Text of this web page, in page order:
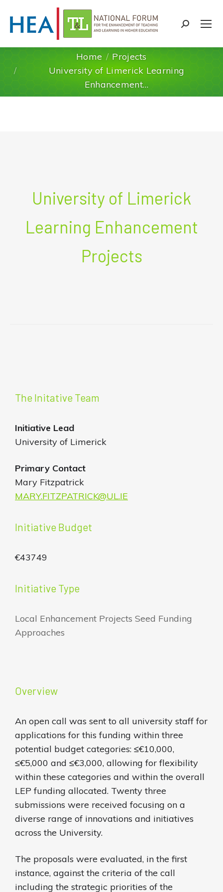
Search:
You are here:
Home
Projects
University of Limerick Learning
Enhancement…
University of Limerick
Learning Enhancement
Projects
The Initative Team
Initiative Lead
University of Limerick
Primary Contact
Mary Fitzpatrick
MARY.FITZPATRICK@UL.IE
Initiative Budget
€43749
Initiative Type
Local Enhancement Projects Seed Funding
Approaches
Overview
An open call was sent to all university staff for
applications for this funding within three
potential budget categories: ≤€10,000,
≤€5,000 and ≤€3,000, allowing for flexibility
within these categories and within the overall
LEP funding allocated. Twenty three
submissions were received focusing on a
diverse range of innovations and initiatives
across the University.
The proposals were evaluated, in the first
instance, against the criteria of the call
including the strategic priorities of the